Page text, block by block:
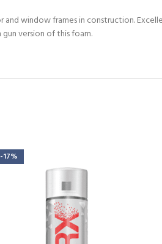
window frames in construction.
version of this foam.
-17%